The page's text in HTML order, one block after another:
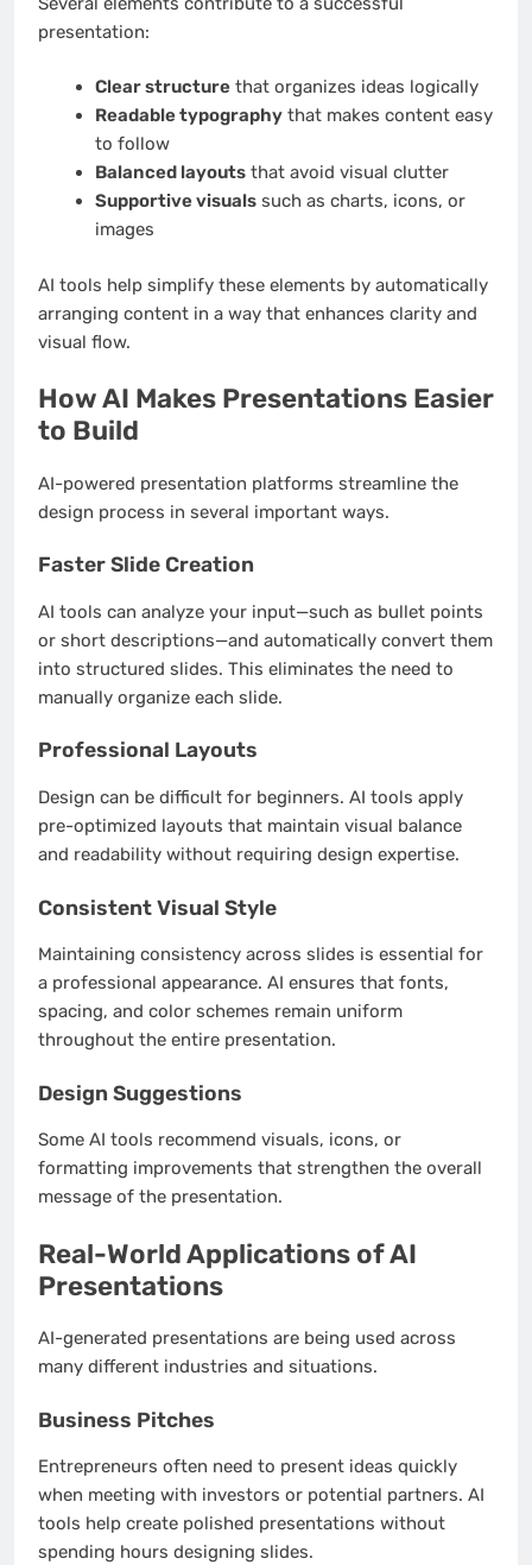
presentation:
Clear structurethat organizes ideas logically
Readable typographythat makes content easy
to follow
Balanced layoutsthat avoid visual clutter
Supportive visualssuch as charts, icons, or
images
AI tools help simplify these elements by automatically
arranging content in a way that enhances clarity and
visual flow.
How AI Makes Presentations Easier
to Build
AI-powered presentation platforms streamline the
design process in several important ways.
Faster Slide Creation
AI tools can analyze your input—such as bullet points
or short descriptions—and automatically convert them
into structured slides. This eliminates the need to
manually organize each slide.
Professional Layouts
Design can be difficult for beginners. AI tools apply
pre-optimized layouts that maintain visual balance
and readability without requiring design expertise.
Consistent Visual Style
Maintaining consistency across slides is essential for
a professional appearance. AI ensures that fonts,
spacing, and color schemes remain uniform
throughout the entire presentation.
Design Suggestions
Some AI tools recommend visuals, icons, or
formatting improvements that strengthen the overall
message of the presentation.
Real-World Applications of AI
Presentations
AI-generated presentations are being used across
many different industries and situations.
Business Pitches
Entrepreneurs often need to present ideas quickly
when meeting with investors or potential partners. AI
tools help create polished presentations without
spending hours designing slides.